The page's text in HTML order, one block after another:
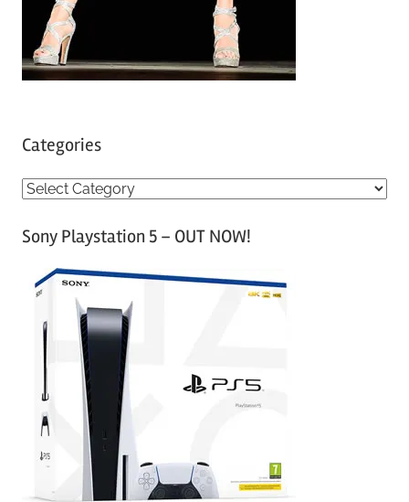
Categories
C
tSony Playstation 5 – OUT NOW!